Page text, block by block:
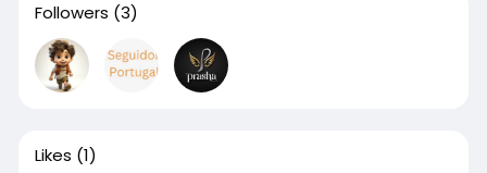
Followers (3)
Likes (1)